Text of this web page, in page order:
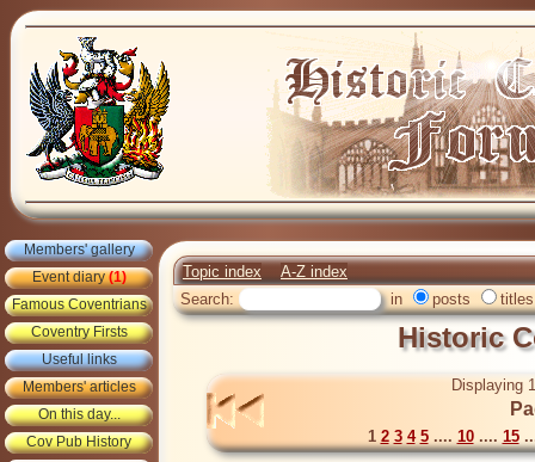
Members' gallery
Event diary(1)
Famous Coventrians
Coventry Firsts
Useful links
Members' articles
On this day...
Cov Pub History
Topic index
A-Z index
Search:
in posts titles
Historic
Displaying
1 2 3 4 5.... 10.... 15